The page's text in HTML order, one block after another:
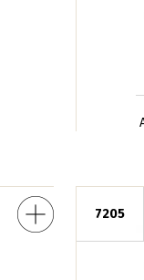
7205
FDV Fondo Alto 100